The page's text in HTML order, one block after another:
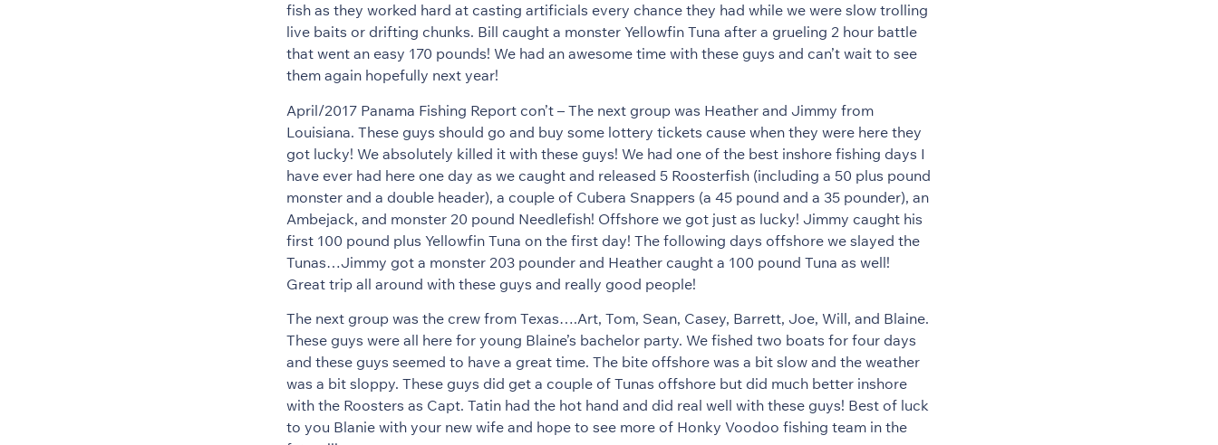
fish as they worked hard at casting artificials every chance they had while we were slow trolling
live baits or drifting chunks. Bill caught a monster Yellowfin Tuna after a grueling 2 hour battle
that went an easy 170 pounds! We had an awesome time with these guys and can’t wait to see
them again hopefully next year!
April/2017 Panama Fishing Report con’t – The next group was Heather and Jimmy from
Louisiana. These guys should go and buy some lottery tickets cause when they were here they
got lucky! We absolutely killed it with these guys! We had one of the best inshore fishing days I
have ever had here one day as we caught and released 5 Roosterfish (including a 50 plus pound
monster and a double header), a couple of Cubera Snappers (a 45 pound and a 35 pounder), an
Ambejack, and monster 20 pound Needlefish! Offshore we got just as lucky! Jimmy caught his
first 100 pound plus Yellowfin Tuna on the first day! The following days offshore we slayed the
Tunas…Jimmy got a monster 203 pounder and Heather caught a 100 pound Tuna as well!
Great trip all around with these guys and really good people!
The next group was the crew from Texas….Art, Tom, Sean, Casey, Barrett, Joe, Will, and Blaine.
These guys were all here for young Blaine’s bachelor party. We fished two boats for four days
and these guys seemed to have a great time. The bite offshore was a bit slow and the weather
was a bit sloppy. These guys did get a couple of Tunas offshore but did much better inshore
with the Roosters as Capt. Tatin had the hot hand and did real well with these guys! Best of luck
to you Blanie with your new wife and hope to see more of Honky Voodoo fishing team in the